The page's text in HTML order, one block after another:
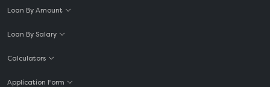
Loan By Amount
Loan By Salary
Calculators
Application Form